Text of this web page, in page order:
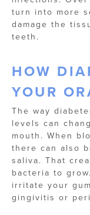
turn into more
damage the
teeth.
HOW
YOUR
The way
levels can
mouth. When
there can also
saliva. That
bacteria to
irritate your
gingivitis or